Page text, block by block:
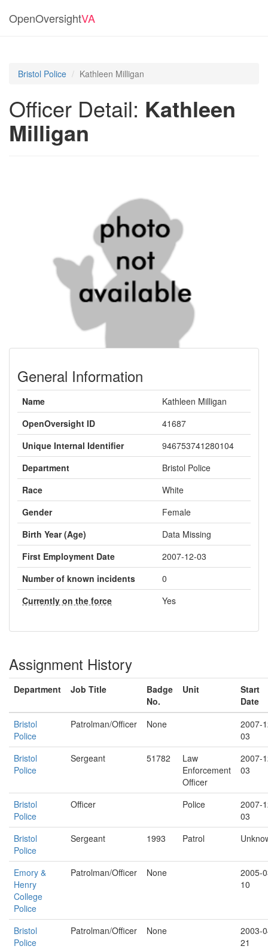
OpenOversightVA
Bristol Police Kathleen Milligan
Officer Detail: Kathleen
Milligan
General Information
Name
Kathleen Milligan
OpenOversight ID
41687
Unique Internal Identifier
946753741280104
Department
Bristol Police
Race
White
Gender
Female
Birth Year (Age)
Data Missing
First Employment Date
2007-12-03
Number of known incidents
0
Currently on the force
Yes
Assignment History
Department Job Title
Badge
No.
Unit
Start
Date
Bristol
Police
Patrolman/Officer None
2007-
03
Bristol
Police
Sergeant 51782
Law
Enforcement
Officer
2007-
03
Bristol
Police
Officer Police
2007-
03
Bristol
Police
Sergeant 1993 Patrol
Emory &
Henry
College
Police
Patrolman/Officer None
2005-
10
Bristol
Police
Patrolman/Officer None
2003-
21